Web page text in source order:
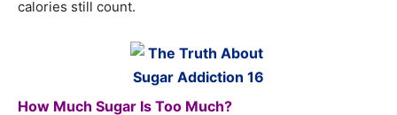
calories still count.
How Much Sugar Is Too Much?